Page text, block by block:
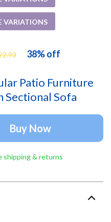
Patio Furniture
Sectional Sofa
38%off
VARIATIONS
Buy Now
shipping & returns